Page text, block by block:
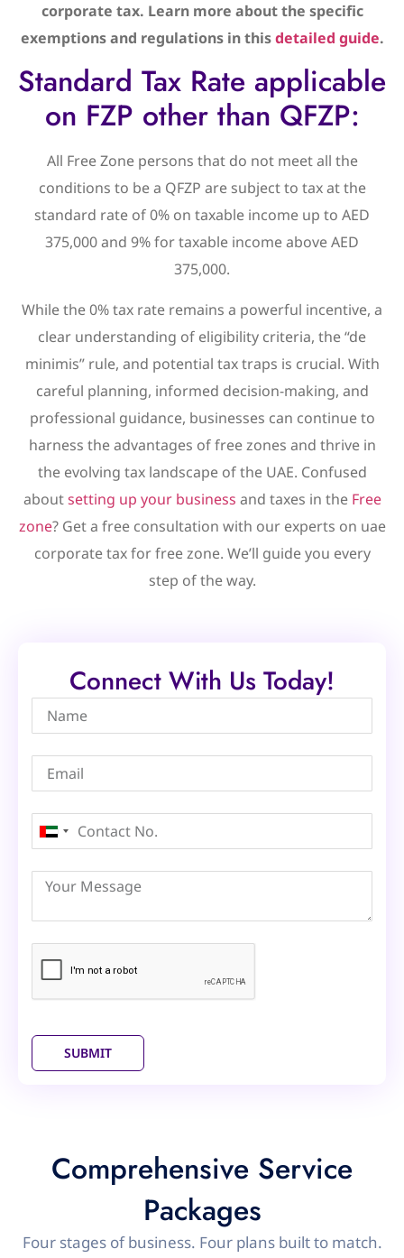
corporate tax. Learn more about the specific
exemptions and regulations in thisdetailed guide.
Standard Tax Rate applicable
on FZP other than QFZP:
All Free Zone persons that do not meet all the
conditions to be a QFZP are subject to tax at the
standard rate of 0% on taxable income up to AED
375,000 and 9% for taxable income above AED
375,000.
While the 0% tax rate remains a powerful incentive, a
clear understanding of eligibility criteria, the “de
minimis” rule, and potential tax traps is crucial. With
careful planning, informed decision-making, and
professional guidance, businesses can continue to
harness the advantages of free zones and thrive in
the evolving tax landscape of the UAE. Confused
aboutsetting up your business and taxes in the Free
zone? Get a free consultation with our experts on uae
corporate tax for free zone. We’ll guide you every
step of the way.
Connect With Us Today!
United
Emirates
SUBMIT
Comprehensive Service
Packages
Four stages of business. Four plans built to match.